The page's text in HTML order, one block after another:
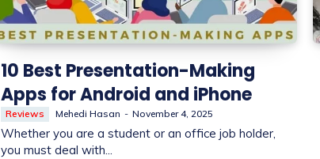
10 Best Presentation-Making
Apps for Android and iPhone
Reviews Mehedi Hasan - November 4, 2025
Whether you are a student or an office job holder,
you must deal with...